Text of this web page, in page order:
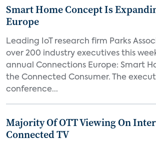
Smart Home Concept Is
Europe
Leading IoT research firm Parks
over 200 industry executives this
annual Connections Europe: Smart
the Connected Consumer. The
conference...
Majority Of OTT Viewing On
Connected TV